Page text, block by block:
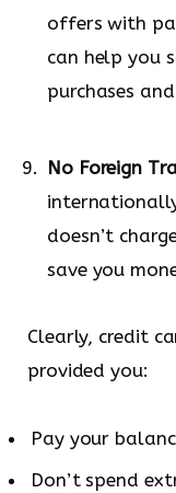
offers with
can help you
purchases
No Foreign
doesn’t
save you
Clearly, credit
provided you:
Pay your
Don’t spend